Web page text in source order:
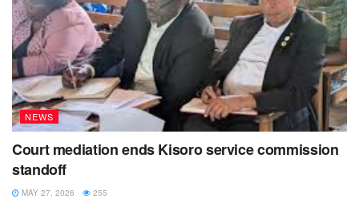
NEWS
Court mediation ends Kisoro service commission
standoff
MAY 27, 2026 255